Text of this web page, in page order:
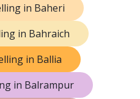
in Baheri
in Bahraich
in Ballia
in Balrampur